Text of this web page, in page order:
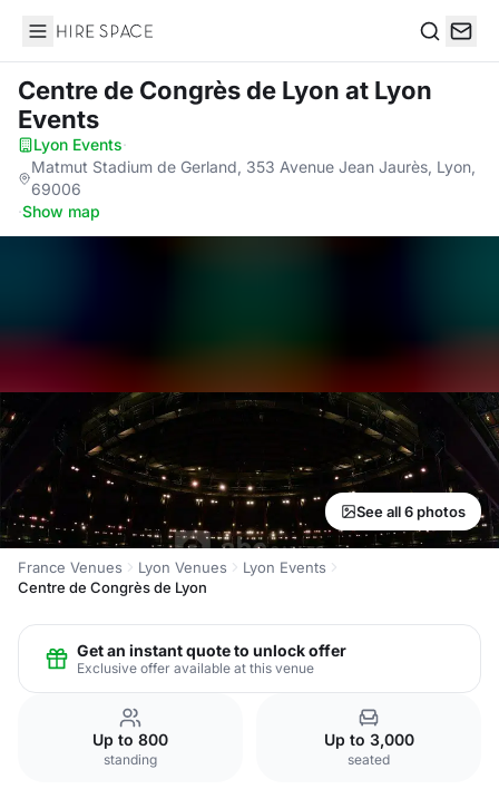
Hire Space
Centre de Congrès de Lyon at Lyon
Events
Lyon Events·
Matmut Stadium de Gerland, 353 Avenue Jean Jaurès, Lyon,
69006
·Show map
See all 6 photos
France Venues Lyon Venues
Lyon Events
Centre de Congrès de Lyon
Get an instant quote to unlock offer
Exclusive offer available at this venue
Up to 800
standing
Up to 3,000
seated